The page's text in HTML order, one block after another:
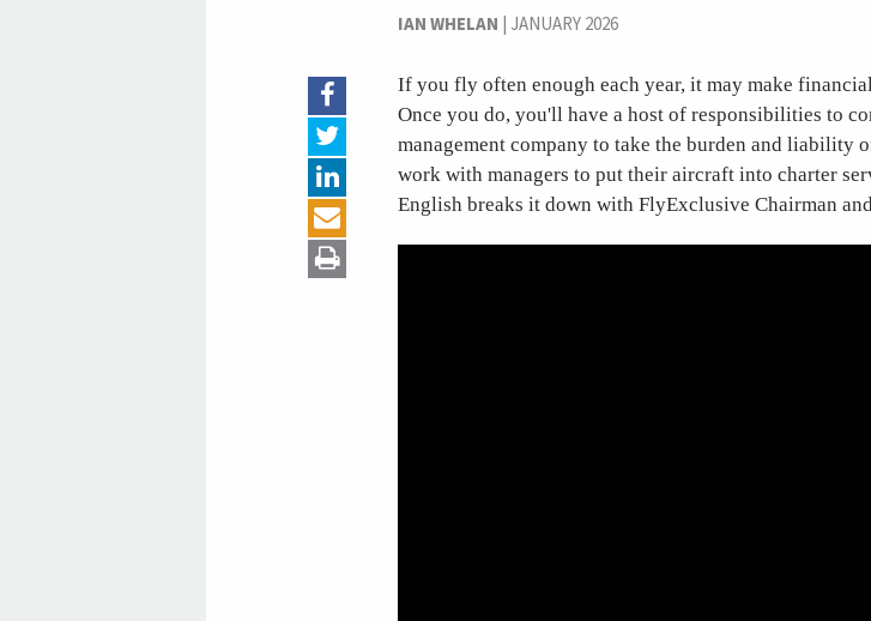
IAN WHELAN | JANUARY 2026
If you fly often enough each year, it may make
Once you do, you'll have a host of responsibilities to
management company to take the burden and liability
work with managers to put their aircraft into charter
English breaks it down with FlyExclusive Chairman